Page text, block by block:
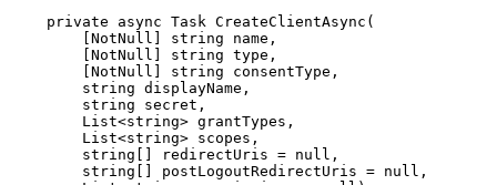
private
async Task CreateClientAsync (
NotNull string name ,
NotNull string type ,
NotNull string consentType ,
string displayName ,
string secret ,
List<string> grantTypes ,
List<string> scopes ,
string
redirectUris = null ,
string
postLogoutRedirectUris = null ,